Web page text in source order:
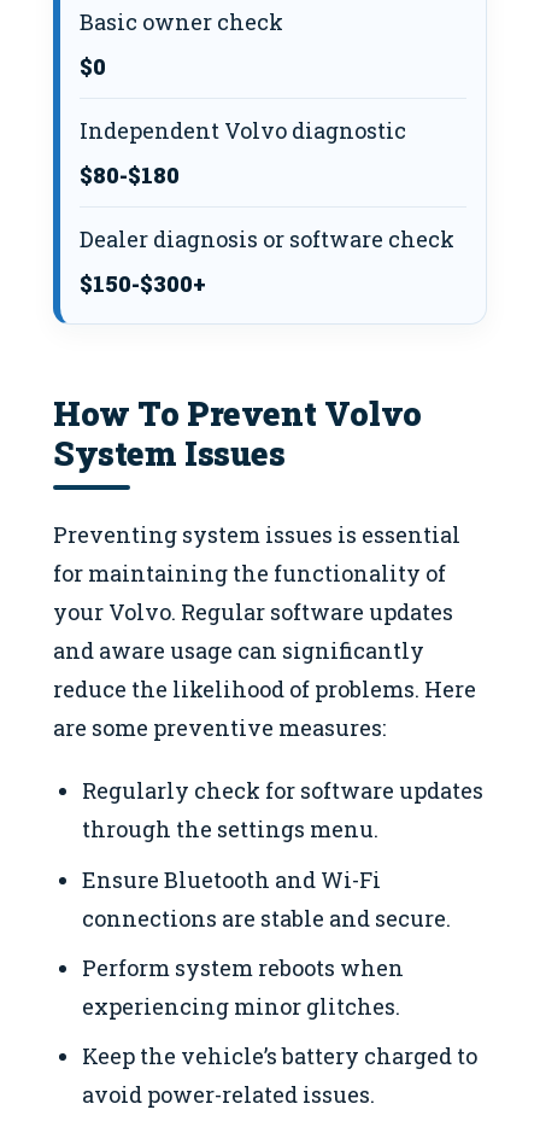
Basic owner check
$0
Independent Volvo diagnostic
$80-$180
Dealer diagnosis or software check
$150-$300+
How To Prevent Volvo
System Issues
Preventing system issues is essential
for maintaining the functionality of
your Volvo. Regular software updates
and aware usage can significantly
reduce the likelihood of problems. Here
are some preventive measures:
Regularly check for software updates
through the settings menu.
Ensure Bluetooth and Wi-Fi
connections are stable and secure.
Perform system reboots when
experiencing minor glitches.
Keep the vehicle’s battery charged to
avoid power-related issues.